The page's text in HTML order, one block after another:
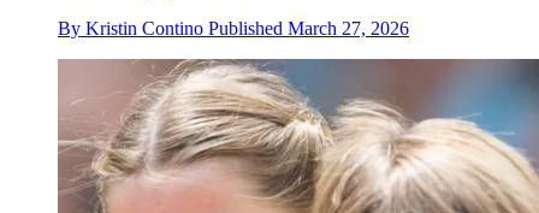
By Kristin Contino Published March 27, 2026